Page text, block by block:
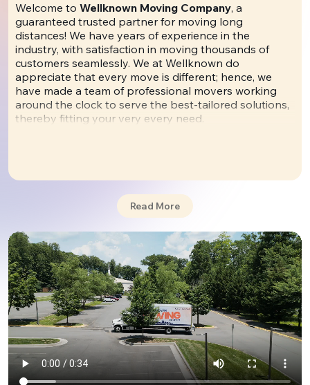
Welcome to Wellknown Moving Company, a
guaranteed trusted partner for moving long
distances! We have years of experience in the
industry, with satisfaction in moving thousands of
customers seamlessly. We at Wellknown do
appreciate that every move is different; hence, we
have made a team of professional movers working
around the clock to serve the best-tailored solutions,
thereby fitting your very every need.
don't hide anything.
By offering high levels of services, advanced
not just choosing a mover when you select
Wellknown Moving Company; you are joining some
happy customers. Those satisfied can talk about the
quality we put in and the care taken with every move
we make.
🔒 Insurance
We arefully licensed and insuredfor long
distance moves
Read More